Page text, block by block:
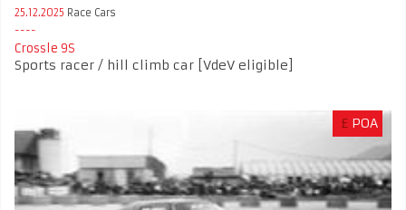
25.12.2025 Race Cars
Crossle 9S
Sports racer / hill climb car [VdeV eligible]
£ POA